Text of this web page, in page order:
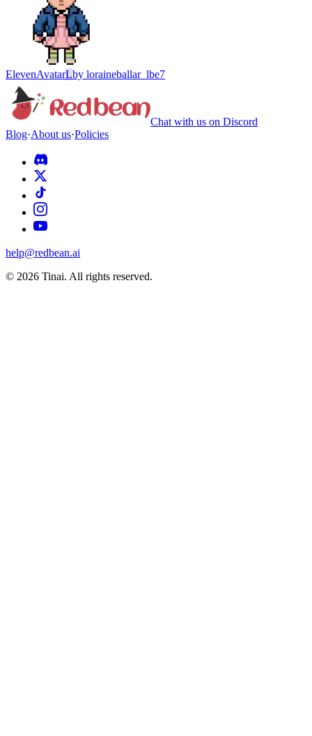
ElevenAvatarLby loraineballar_lbe7
Chat with us on Discord
Blog·About us·Policies
help@redbean.ai
© 2026 Tinai. All rights reserved.